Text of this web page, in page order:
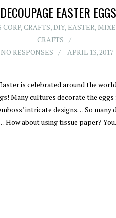
DECOUPAGE EASTER EGGS
CORP,CRAFTS, DIY, EASTER,
CRAFTS
NO RESPONSES
APRIL 13, 2017
is celebrated around the
Many cultures decorate the
intricate designs… So
about using tissue paper?